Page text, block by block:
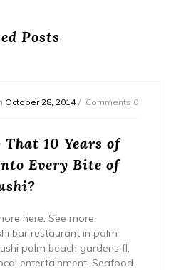
Posts
October 28, 2014 Comments 0
That 10 Years of
Every Bite of
here. See more.
bar restaurant in palm
palm beach gardens fl,
entertainment, Seafood